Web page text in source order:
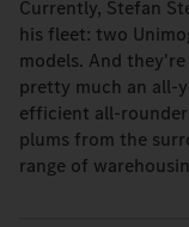
Currently, Stefan
his fleet: two
models. And
pretty much an all-
efficient all-
plums from the
range of